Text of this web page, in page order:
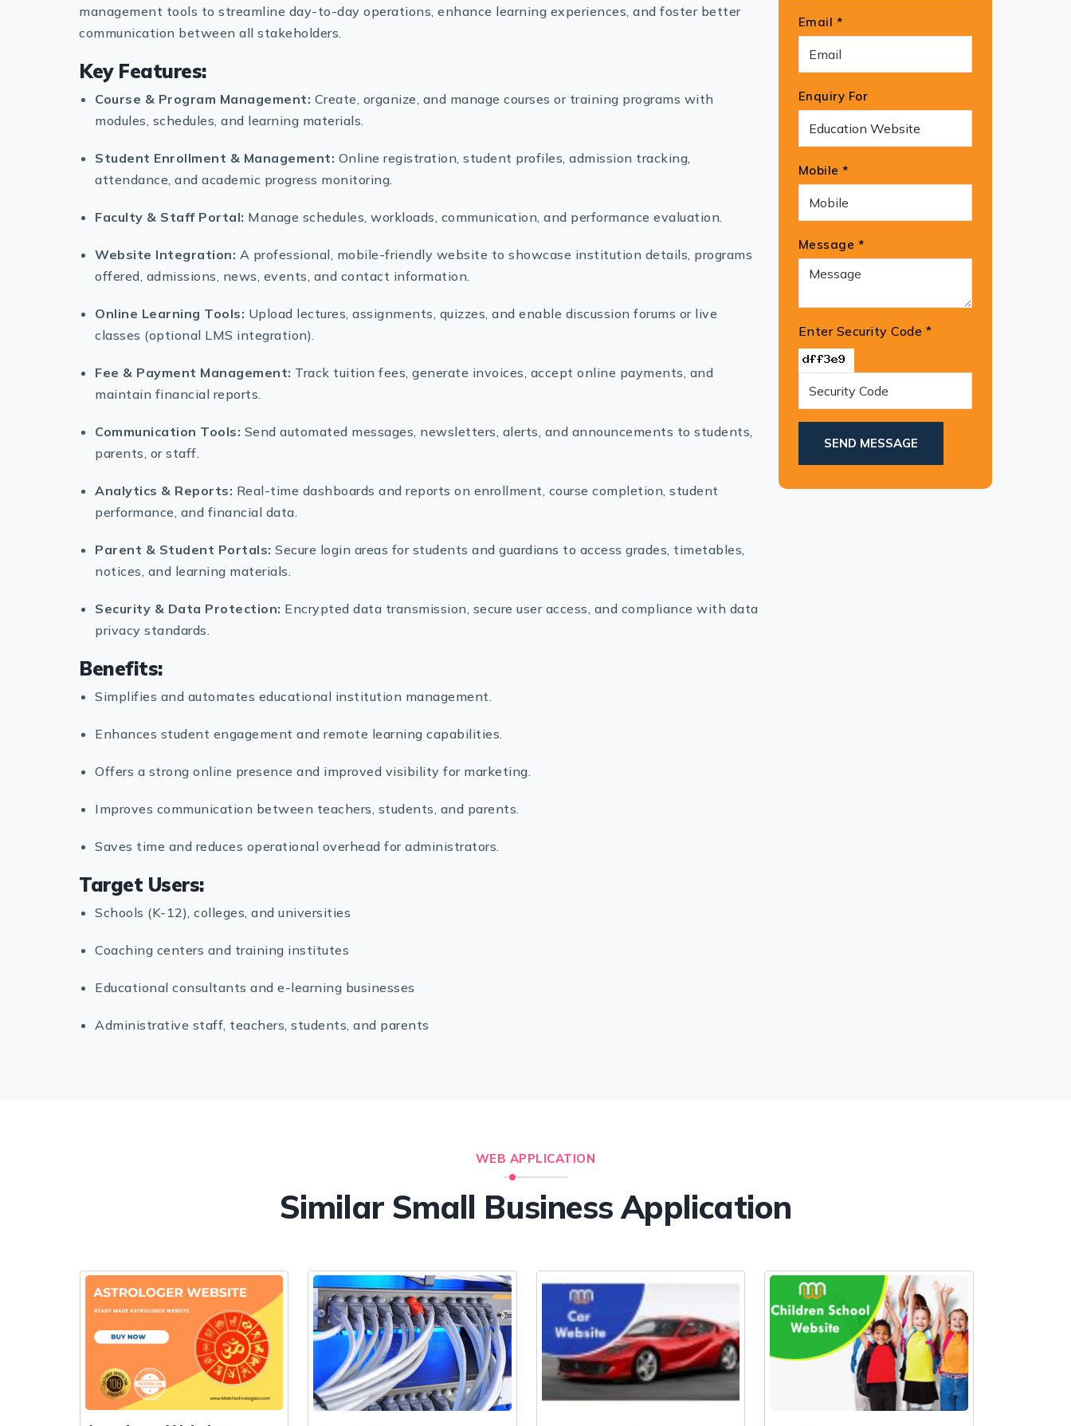
management tools to streamline day-to-day operations, enhance learning experiences, and foster better
communication between all stakeholders.
Key Features:
Course & Program Management: Create, organize, and manage courses or training programs with
modules, schedules, and learning materials.
Student Enrollment & Management: Online registration, student profiles, admission tracking,
attendance, and academic progress monitoring.
Faculty & Staff Portal: Manage schedules, workloads, communication, and performance evaluation.
Website Integration: A professional, mobile-friendly website to showcase institution details, programs
offered, admissions, news, events, and contact information.
Online Learning Tools: Upload lectures, assignments, quizzes, and enable discussion forums or live
classes (optional LMS integration).
Fee & Payment Management: Track tuition fees, generate invoices, accept online payments, and
maintain financial reports.
Communication Tools: Send automated messages, newsletters, alerts, and announcements to students,
parents, or staff.
Analytics & Reports: Real-time dashboards and reports on enrollment, course completion, student
performance, and financial data.
Parent & Student Portals: Secure login areas for students and guardians to access grades, timetables,
notices, and learning materials.
Security & Data Protection: Encrypted data transmission, secure user access, and compliance with data
privacy standards.
Benefits:
Simplifies and automates educational institution management.
Enhances student engagement and remote learning capabilities.
Offers a strong online presence and improved visibility for marketing.
Improves communication between teachers, students, and parents.
Saves time and reduces operational overhead for administrators.
Target Users:
Schools (K-12), colleges, and universities
Coaching centers and training institutes
Educational consultants and e-learning businesses
Administrative staff, teachers, students, and parents
Email *
Enquiry For
Mobile *
Message *
Enter Security Code *
SEND MESSAGE
WEB APPLICATION
Similar Small Business Application